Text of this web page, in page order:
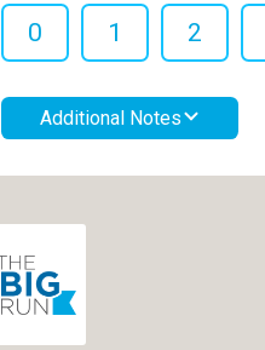
0 1 2
Additional Notes